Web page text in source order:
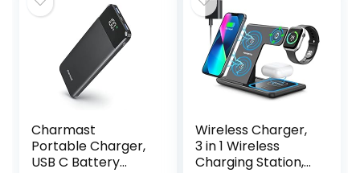
Charmast
Portable Charger,
USB C Battery
Wireless Charger,
3 in 1 Wireless
Charging Station,